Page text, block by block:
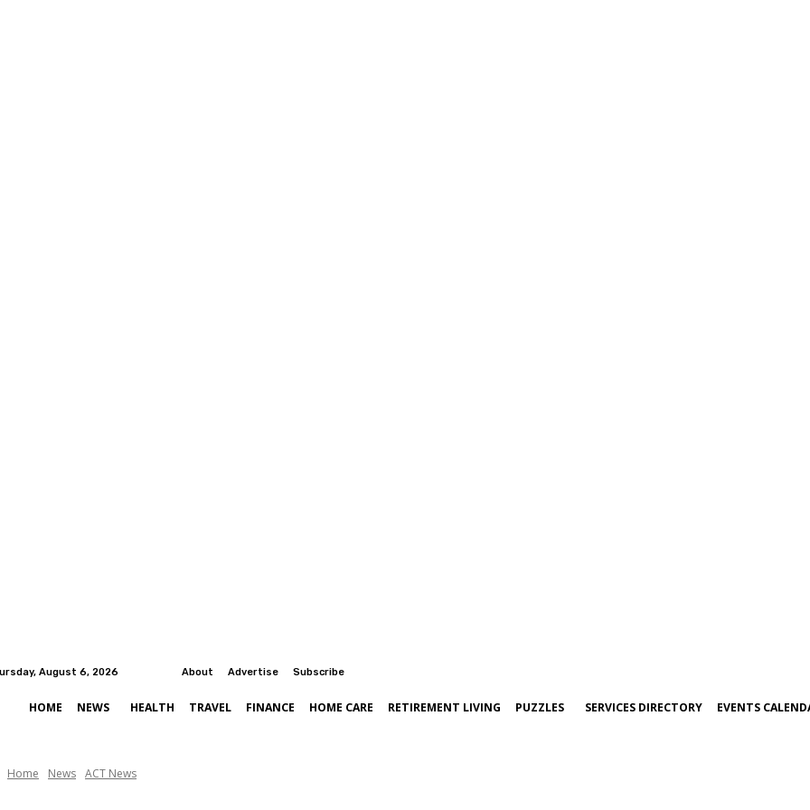
August 6, 2026 About Advertise Subscribe
HOME NEWS HEALTH TRAVEL FINANCE HOME CARE RETIREMENT LIVING PUZZLES SERVICES DIRECTORY EVENTS
Home News ACT News